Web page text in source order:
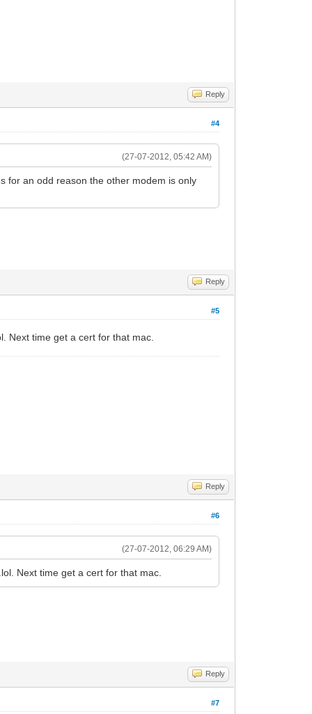
Reply
#4
(27-07-2012, 05:42 AM)
for an odd reason the other modem is only
Reply
#5
Next time get a cert for that mac.
Reply
#6
(27-07-2012, 06:29 AM)
Next time get a cert for that mac.
Reply
#7